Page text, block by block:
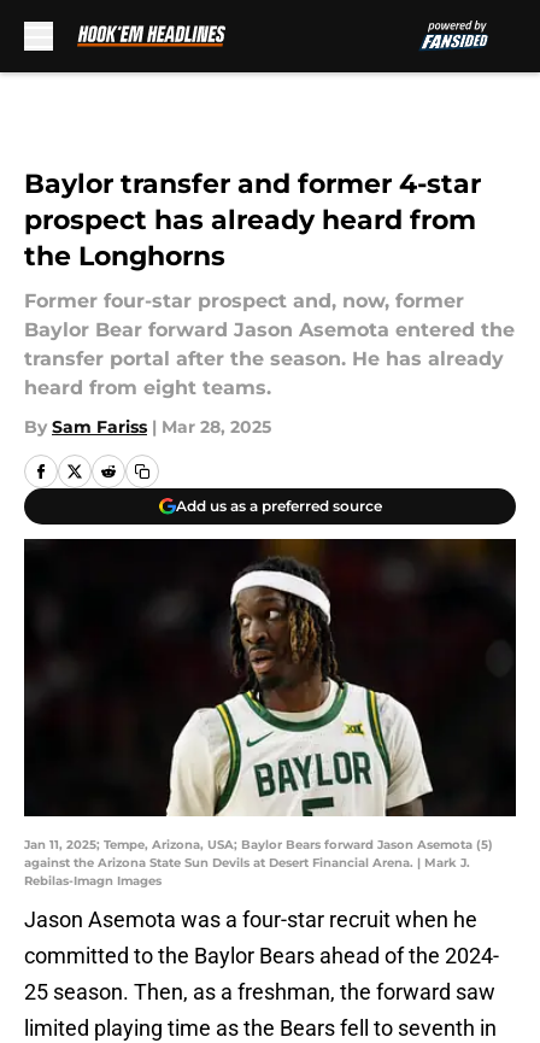
Baylor transfer and former 4-star
prospect has already heard from
the Longhorns
Former four-star prospect and, now, former
Baylor Bear forward Jason Asemota entered the
transfer portal after the season. He has already
heard from eight teams.
By Sam Fariss | Mar 28, 2025
Add us as a preferred source
Jan 11, 2025; Tempe, Arizona, USA; Baylor Bears forward Jason Asemota (5)
against the Arizona State Sun Devils at Desert Financial Arena. | Mark J.
Rebilas-Imagn Images
Jason Asemota was a four-star recruit when he
committed to the Baylor Bears ahead of the 2024-
25 season. Then, as a freshman, the forward saw
limited playing time as the Bears fell to seventh in